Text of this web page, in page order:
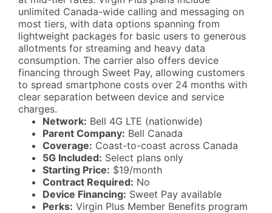
unlimited Canada-wide calling and messaging on
most tiers, with data options spanning from
lightweight packages for basic users to generous
allotments for streaming and heavy data
consumption. The carrier also offers device
financing through Sweet Pay, allowing customers
to spread smartphone costs over 24 months with
clear separation between device and service
charges.
Network: Bell 4G LTE (nationwide)
Parent Company: Bell Canada
Coverage: Coast-to-coast across Canada
5G Included: Select plans only
Starting Price: $19/month
Contract Required: No
Device Financing: Sweet Pay available
Perks: Virgin Plus Member Benefits program